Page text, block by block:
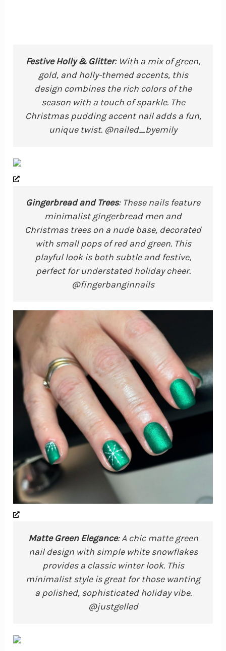
Festive Holly & Glitter: With a mix of green,
gold, and holly-themed accents, this
design combines the rich colors of the
season with a touch of sparkle. The
Christmas pudding accent nail adds a fun,
unique twist. @nailed_byemily
Gingerbread and Trees: These nails feature
minimalist gingerbread men and
Christmas trees on a nude base, decorated
with small pops of red and green. This
playful look is both subtle and festive,
perfect for understated holiday cheer.
@fingerbanginnails
Matte Green Elegance: A chic matte green
nail design with simple white snowflakes
provides a classic winter look. This
minimalist style is great for those wanting
a polished, sophisticated holiday vibe.
@justgelled